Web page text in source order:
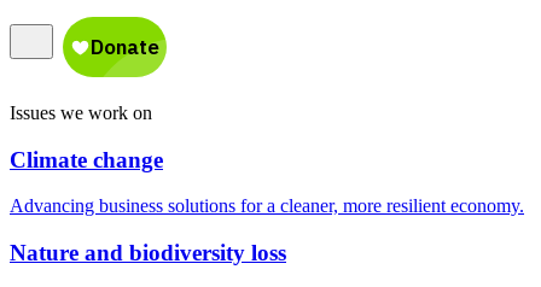
Issues we work on
Climate change
Advancing business solutions for a cleaner, more resilient economy.
Nature and biodiversity loss